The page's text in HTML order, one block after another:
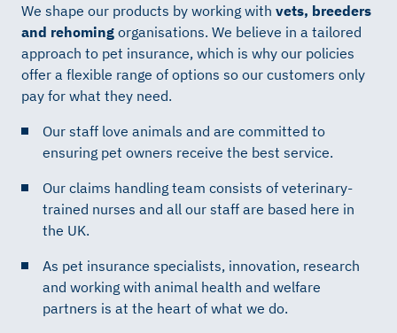
We shape our products by working with vets, breeders
and rehoming organisations. We believe in a tailored
approach to pet insurance, which is why our policies
offer a flexible range of options so our customers only
pay for what they need.
Our staff love animals and are committed to
ensuring pet owners receive the best service.
Our claims handling team consists of veterinary-
trained nurses and all our staff are based here in
the UK.
As pet insurance specialists, innovation, research
and working with animal health and welfare
partners is at the heart of what we do.